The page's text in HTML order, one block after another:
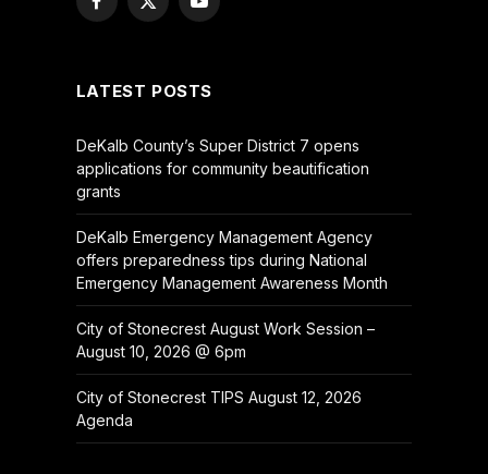
Facebook
X
YouTube
LATEST POSTS
DeKalb County’s Super District 7 opens
applications for community beautification
grants
DeKalb Emergency Management Agency
offers preparedness tips during National
Emergency Management Awareness Month
City of Stonecrest August Work Session –
August 10, 2026 @ 6pm
City of Stonecrest TIPS August 12, 2026
Agenda